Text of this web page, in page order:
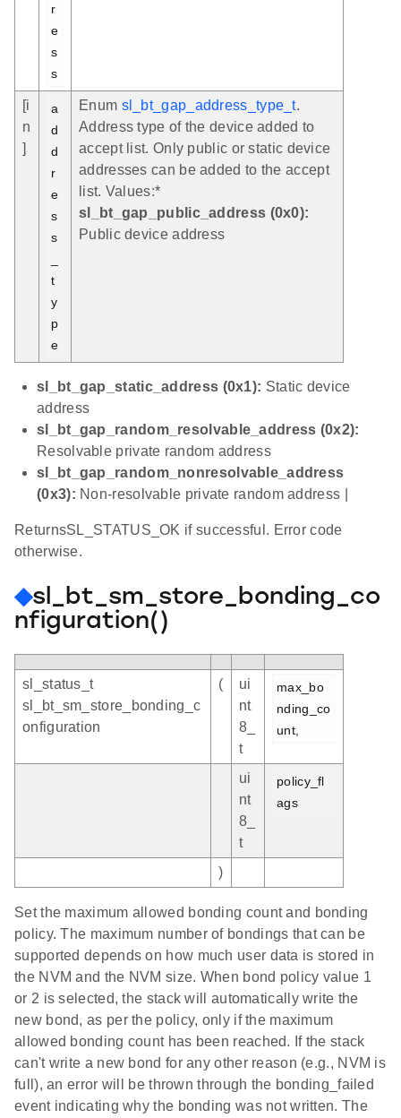
r
e
s
s
[i
n
]
a
d
d
r
e
s
s
t
y
p
e
Enum sl_bt_gap_address_type_t.
Address type of the device added to
accept list. Only public or static device
addresses can be added to the accept
list. Values:*
sl_bt_gap_public_address (0x0):
Public device address
sl_bt_gap_static_address (0x1): Static device
address
sl_bt_gap_random_resolvable_address (0x2):
Resolvable private random address
sl_bt_gap_random_nonresolvable_address
(0x3): Non-resolvable private random address |
ReturnsSL_STATUS_OK if successful. Error code
otherwise.
◆sl_bt_sm_store_bonding_co
nfiguration()
sl_status_t
sl_bt_sm_store_bonding_c
onfiguration
(
ui
nt
8_
t
max_bo
nding_co
unt,
ui
nt
8_
t
policy_fl
ags
)
Set the maximum allowed bonding count and bonding
policy. The maximum number of bondings that can be
supported depends on how much user data is stored in
the NVM and the NVM size. When bond policy value 1
or 2 is selected, the stack will automatically write the
new bond, as per the policy, only if the maximum
allowed bonding count has been reached. If the stack
can't write a new bond for any other reason (e.g., NVM is
full), an error will be thrown through the bonding_failed
event indicating why the bonding was not written. The